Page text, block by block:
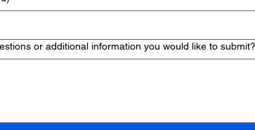
or additional information you would like to submit?